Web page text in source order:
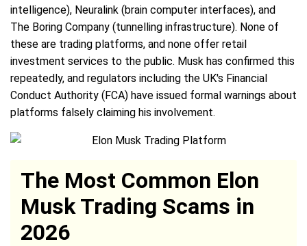
intelligence), Neuralink (brain computer interfaces), and
The Boring Company (tunnelling infrastructure). None of
these are trading platforms, and none offer retail
investment services to the public. Musk has confirmed this
repeatedly, and regulators including the UK's Financial
Conduct Authority (FCA) have issued formal warnings about
platforms falsely claiming his involvement.
The Most Common Elon
Musk Trading Scams in
2026